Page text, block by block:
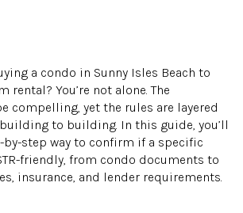
a condo in Sunny Isles Beach to
rental? You’re not alone. The
compelling, yet the rules are layered
to building. In this guide, you’ll
by-step way to confirm if a specific
friendly, from condo documents to
insurance, and lender requirements.